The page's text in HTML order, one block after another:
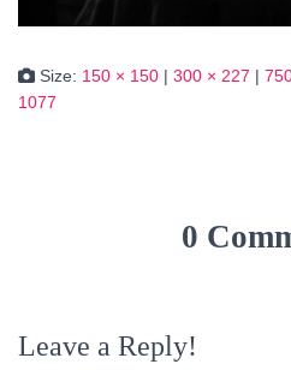
Size: 150 × 150 | 300 × 227 |
1077
0
Leave a Reply!